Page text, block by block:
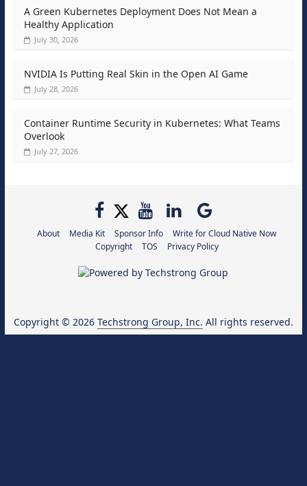
A Green Kubernetes Deployment Does Not Mean a
Healthy Application
July 30, 2026
NVIDIA Is Putting Real Skin in the Open AI Game
July 28, 2026
Container Runtime Security in Kubernetes: What Teams
Overlook
July 27, 2026
About Media Kit Sponsor Info
Write for Cloud Native Now
Copyright
TOS Privacy Policy
Copyright © 2026 Techstrong Group, Inc. All rights reserved.